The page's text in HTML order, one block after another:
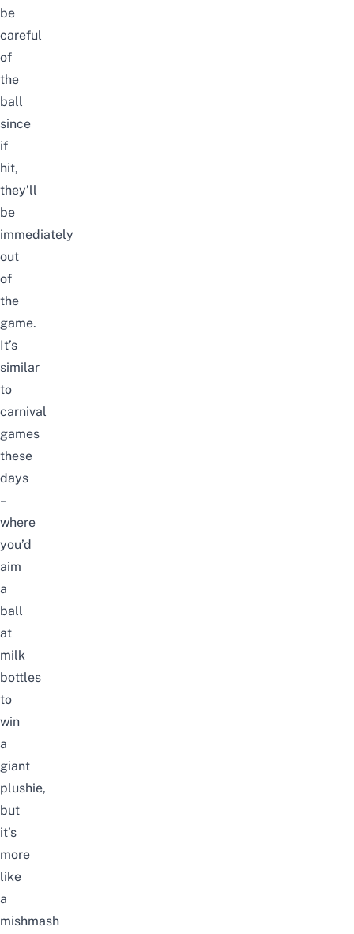
be
careful
of
the
ball
since
if
hit,
they’ll
be
immediately
out
of
the
game.
It’s
similar
to
carnival
games
these
days
–
where
you’d
aim
a
ball
at
milk
bottles
to
win
a
giant
plushie,
but
it’s
more
like
a
mishmash